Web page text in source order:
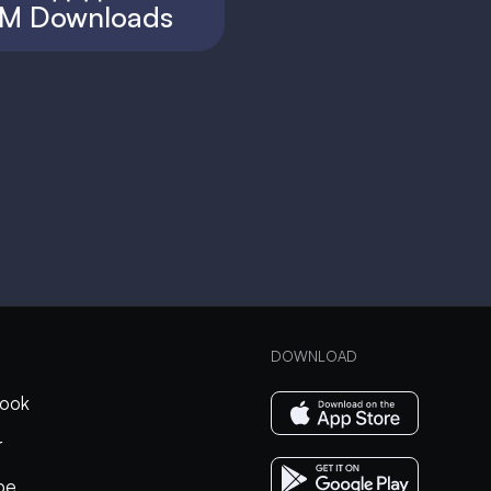
Downloads
DOWNLOAD